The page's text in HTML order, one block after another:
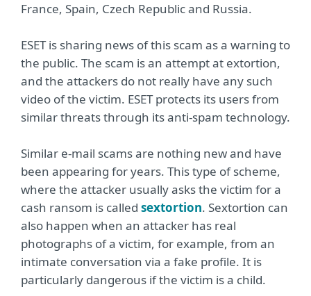
France, Spain, Czech Republic and Russia.
ESET is sharing news of this scam as a warning to
the public. The scam is an attempt at extortion,
and the attackers do not really have any such
video of the victim. ESET protects its users from
similar threats through its anti-spam technology.
Similar e-mail scams are nothing new and have
been appearing for years. This type of scheme,
where the attacker usually asks the victim for a
cash ransom is called sextortion. Sextortion can
also happen when an attacker has real
photographs of a victim, for example, from an
intimate conversation via a fake profile. It is
particularly dangerous if the victim is a child.